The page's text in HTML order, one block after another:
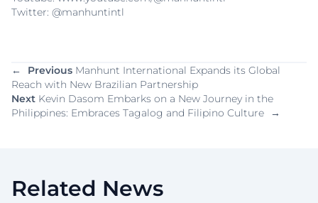
Twitter: @manhuntintl
← Previous Manhunt International Expands its Global
Reach with New Brazilian Partnership
Next Kevin Dasom Embarks on a New Journey in the
Philippines: Embraces Tagalog and Filipino Culture
→
Related News